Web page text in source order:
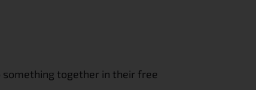
something together in their free